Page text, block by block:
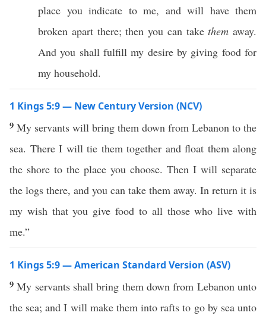
place you indicate to me, and will have them
broken apart there; then you can takethem away.
And you shall fulfill my desire by giving food for
my household.
1 Kings 5:9 — New Century Version (NCV)
9 My servants will bring them down from Lebanon to the
sea. There I will tie them together and float them along
the shore to the place you choose. Then I will separate
the logs there, and you can take them away. In return it is
my wish that you give food to all those who live with
me.”
1 Kings 5:9 — American Standard Version (ASV)
9My servants shall bring them down from Lebanon unto
the sea; and I will make them into rafts to go by sea unto